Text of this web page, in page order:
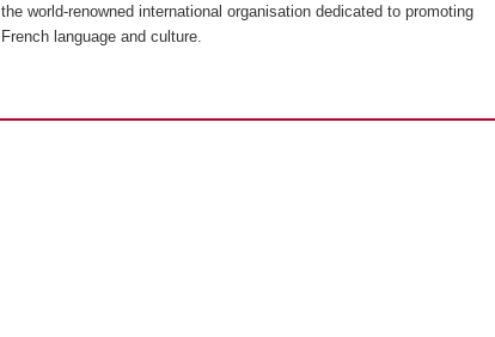
the world-renowned international organisation dedicated to promoting
French language and culture.